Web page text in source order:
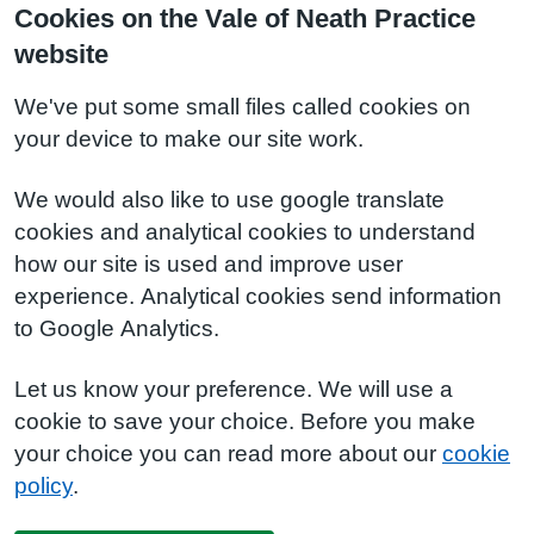
Cookies on the Vale of Neath Practice
website
We've put some small files called cookies on
your device to make our site work.
We would also like to use google translate
cookies and analytical cookies to understand
how our site is used and improve user
experience. Analytical cookies send information
to Google Analytics.
Let us know your preference. We will use a
cookie to save your choice. Before you make
your choice you can read more about our cookie
policy.